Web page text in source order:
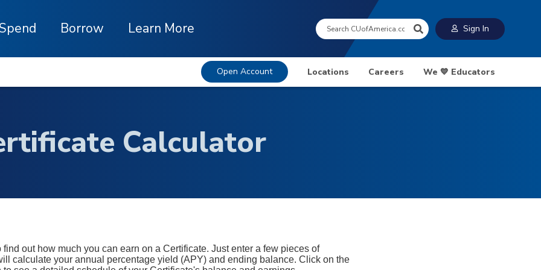
Borrow Learn More Search: Sign In
Open Account Locations Careers We 💙 Educators
Calculator